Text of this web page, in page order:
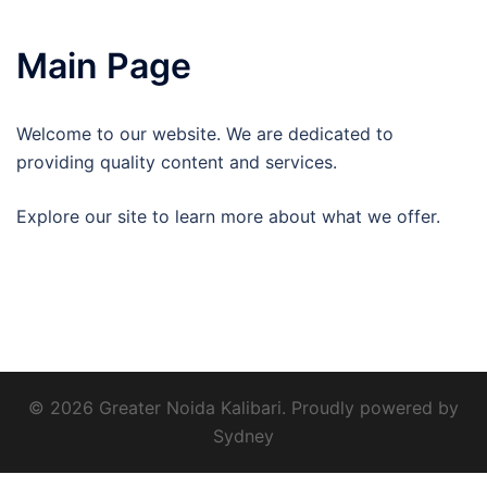
Main Page
Welcome to our website. We are dedicated to
providing quality content and services.
Explore our site to learn more about what we offer.
© 2026 Greater Noida Kalibari. Proudly powered by
Sydney